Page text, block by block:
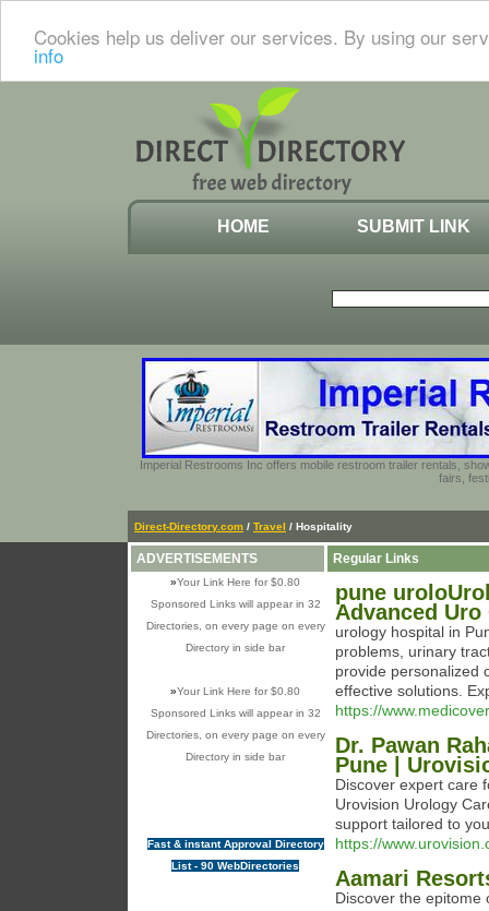
Cookies help us deliver our services. By using our
info
HOME SUBMIT LINK
Imperial Restrooms Inc offers mobile restroom trailer rentals,
fairs,
Direct-Directory.com / Travel / Hospitality
ADVERTISEMENTS
»Your Link Here for $0.80
Sponsored Links will appear in 32
Directories, on every page on every
Directory in side bar
»Your Link Here for $0.80
Sponsored Links will appear in 32
Directories, on every page on every
Directory in side bar
Fast & instant Approval Directory
List - 90 WebDirectories
Regular Links
pune
Advanced
urology hospital in
problems, urinary
provide personalized
effective solutions.
https://
Dr. Pawan
Pune |
Discover expert care
Urovision Urology
support tailored to
https://
Aamari
Discover the epitome